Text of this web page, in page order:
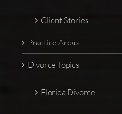
Client Stories
Practice Areas
Divorce Topics
Florida Divorce